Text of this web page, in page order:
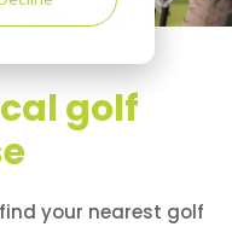
flexible, points-
cost
golf
your nearest golf